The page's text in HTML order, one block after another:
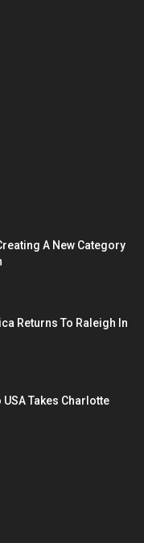
A New Category
Returns To Raleigh In
Takes Charlotte